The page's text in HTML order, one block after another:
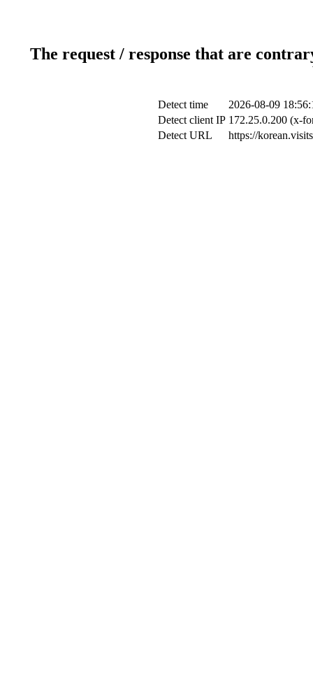
The request / response that are
Detect time
2026-08-09
Detect client IP 172.25.0.200 (x-
Detect URL
https://